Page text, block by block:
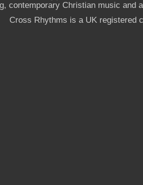
contemporary Christian music and
Cross Rhythms is a UK registered